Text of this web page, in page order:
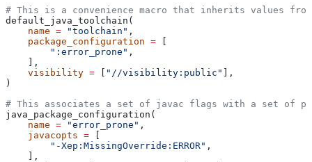
# This is a convenience macro that inherits values
default_java_toolchain(
    name
= "toolchain" ,
    package_configuration
= [
        ":error_prone"
,
    ],
    visibility
= [ "//visibility:public" ],
)
# This associates a set of javac flags with a set of
java_package_configuration(
    name
= "error_prone" ,
    javacopts
= [
        "-Xep:MissingOverride:ERROR"
,
    ],